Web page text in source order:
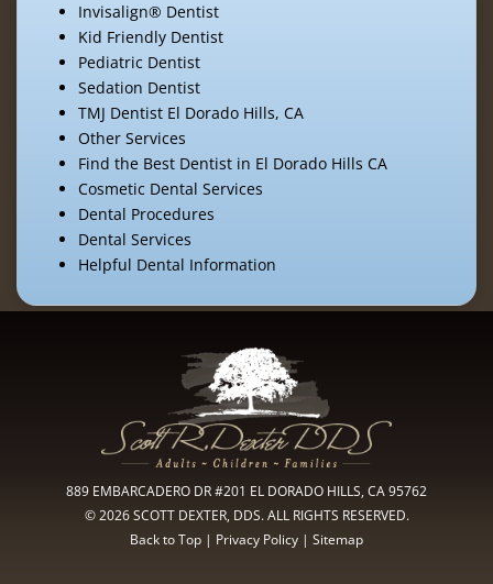
Invisalign® Dentist
Kid Friendly Dentist
Pediatric Dentist
Sedation Dentist
TMJ Dentist El Dorado Hills, CA
Other Services
Find the Best Dentist in El Dorado Hills CA
Cosmetic Dental Services
Dental Procedures
Dental Services
Helpful Dental Information
889 EMBARCADERO DR #201 EL DORADO HILLS, CA 95762
© 2026 SCOTT DEXTER, DDS. ALL RIGHTS RESERVED.
Back to Top | Privacy Policy | Sitemap